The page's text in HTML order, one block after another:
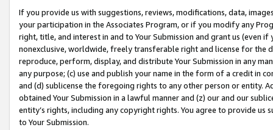
If you provide us with suggestions, reviews, modifications, data,
your participation in the Associates Program, or if you modify any
right, title, and interest in and to Your Submission and grant us (even
nonexclusive, worldwide, freely transferable right and license for
reproduce, perform, display, and distribute Your Submission in any
any purpose; (c) use and publish your name in the form of a credit in
and (d) sublicense the foregoing rights to any other person or entity.
obtained Your Submission in a lawful manner and (z) our and our
entity’s rights, including any copyright rights. You agree to provide us
to Your Submission.